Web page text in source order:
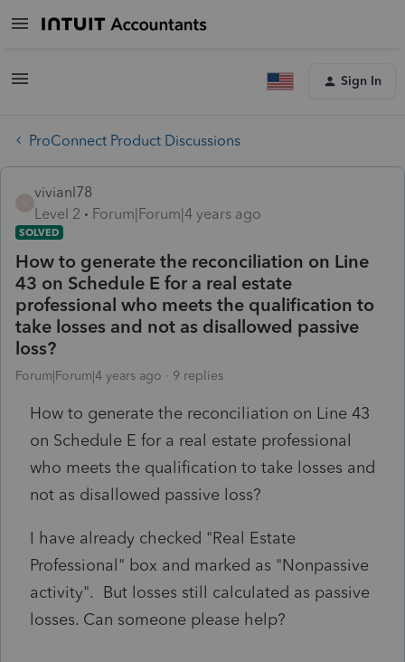
Sign In
ProConnect Product Discussions
vivianl78
Level 2
Forum|Forum|4 years ago
SOLVED
How to generate the reconciliation on Line
43 on Schedule E for a real estate
professional who meets the qualification to
take losses and not as disallowed passive
loss?
Forum|Forum|4 years ago 9 replies
How to generate the reconciliation on Line 43
on Schedule E for a real estate professional
who meets the qualification to take losses and
not as disallowed passive loss?
I have already checked "Real Estate
Professional" box and marked as "Nonpassive
activity". But losses still calculated as passive
losses. Can someone please help?